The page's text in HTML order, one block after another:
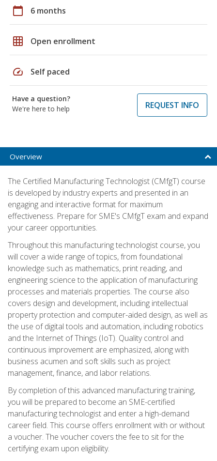
calendar_today 6 months
grid_on Open enrollment
speed Self paced
Have a question?
We're here to help
REQUEST INFO
Overview
The Certified Manufacturing Technologist (CMfgT) course
is developed by industry experts and presented in an
engaging and interactive format for maximum
effectiveness. Prepare for SME's CMfgT exam and expand
your career opportunities.
Throughout this manufacturing technologist course, you
will cover a wide range of topics, from foundational
knowledge such as mathematics, print reading, and
engineering science to the application of manufacturing
processes and materials properties. The course also
covers design and development, including intellectual
property protection and computer-aided design, as well as
the use of digital tools and automation, including robotics
and the Internet of Things (IoT). Quality control and
continuous improvement are emphasized, along with
business acumen and soft skills such as project
management, finance, and labor relations.
By completion of this advanced manufacturing training,
you will be prepared to become an SME-certified
manufacturing technologist and enter a high-demand
career field. This course offers enrollment with or without
a voucher. The voucher covers the fee to sit for the
certifying exam upon eligibility.